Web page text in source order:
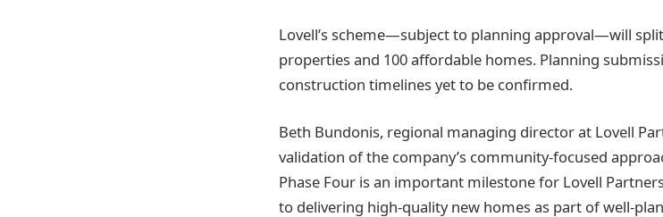
Lovell’s scheme—subject to planning approval—will
properties and 100 affordable homes. Planning
construction timelines yet to be confirmed.
Beth Bundonis, regional managing director at Lovell
validation of the company’s community-focused
Phase Four is an important milestone for Lovell
to delivering high-quality new homes as part of well-